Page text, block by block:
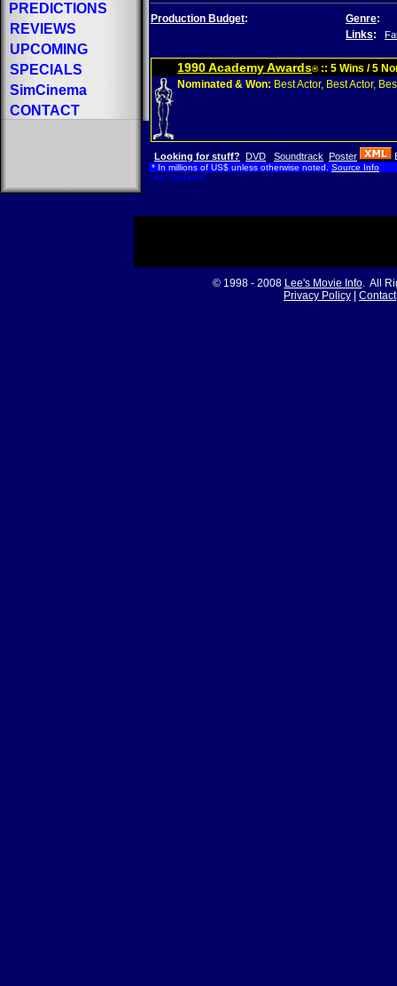
PREDICTIONS
REVIEWS
UPCOMING
SPECIALS
SimCinema
CONTACT
Production Budget: Genre:
Links:
1990 Academy Awards®:: 5 Wins / 5
Nominated & Won: Best Actor, Best Actor,
Looking for stuff? DVD Soundtrack Poster
* In millions of US$ unless otherwise noted. Source Info
Last Updated:
© 1998 - 2008 Lee's Movie Info. All
Privacy Policy
Contact